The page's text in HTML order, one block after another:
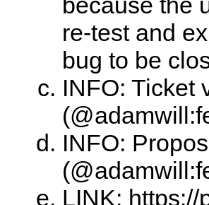
re-test and
bug to be
INFO: Ticket
INFO:
LINK: